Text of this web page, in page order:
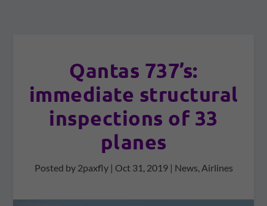
Qantas 737’s:
immediate structural
inspections of 33
planes
Posted by 2paxfly| Oct 31, 2019| News, Airlines